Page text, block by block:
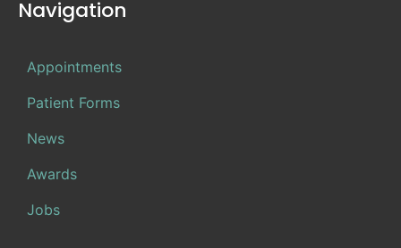
Navigation
Appointments
Patient Forms
News
Awards
Jobs